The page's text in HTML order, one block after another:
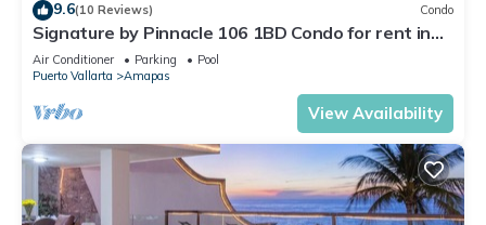
9.6(10 Reviews) Condo
Signature by Pinnacle 106 1BD Condo for rent in
Amapas, Puerto vallarta
Air Conditioner Parking
Pool
Puerto Vallarta
Amapas
View Availability